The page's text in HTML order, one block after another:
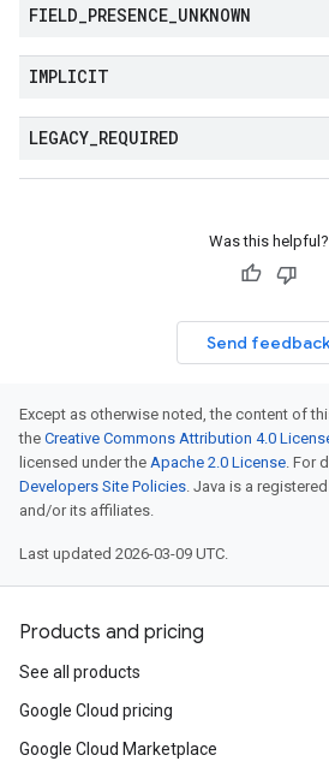
FIELD PRESENCE UNKNOWN
IMPLICIT
LEGACY REQUIRED
Was this helpful?
Send
Except as otherwise noted, the content of
the Creative Commons Attribution 4.0
licensed under the Apache 2.0 License. For
Developers Site Policies. Java is a
and/or its affiliates.
Last updated 2026-03-09 UTC.
Products and pricing
See all products
Google Cloud pricing
Google Cloud Marketplace